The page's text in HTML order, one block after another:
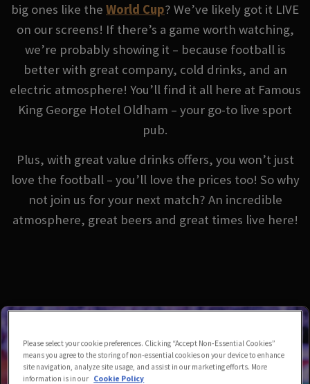
big ones like the World Cup? We’ve likely got it LIVE
on our screens! If there’s a game worth watching,
we’re probably showing it – because football is
better with great company, cold drinks, and an
electric atmosphere! You’ll find it all here at Famous
King George Hotel Oldham – your go-to live sport
pub.
Plus, with great value drinks offers, you won’t just
love the football – you’ll love the prices too! So why
not join us for your next match? An incredible
atmosphere, great beers and great times live here!
Please select your cookie preferences. Clicking “Accept Non-Essential Cookies”
means you agree to the storing of non-essential cookies on your device to enhance
site navigation, analyze site usage, and assist in our marketing efforts. More
information is in our Cookie Policy